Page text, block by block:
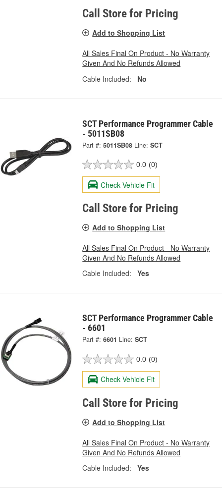
Call Store for Pricing
Add to Shopping List
All Sales Final On Product - No Warranty
Given And No Refunds Allowed
Cable Included:
No
SCT Performance Programmer Cable
- 5011SB08
Part #: 5011SB08 Line: SCT
0.0 (0)
Check Vehicle Fit
Call Store for Pricing
Add to Shopping List
All Sales Final On Product - No Warranty
Given And No Refunds Allowed
Cable Included:
Yes
SCT Performance Programmer Cable
- 6601
Part #: 6601 Line: SCT
0.0 (0)
Check Vehicle Fit
Call Store for Pricing
Add to Shopping List
All Sales Final On Product - No Warranty
Given And No Refunds Allowed
Cable Included:
Yes